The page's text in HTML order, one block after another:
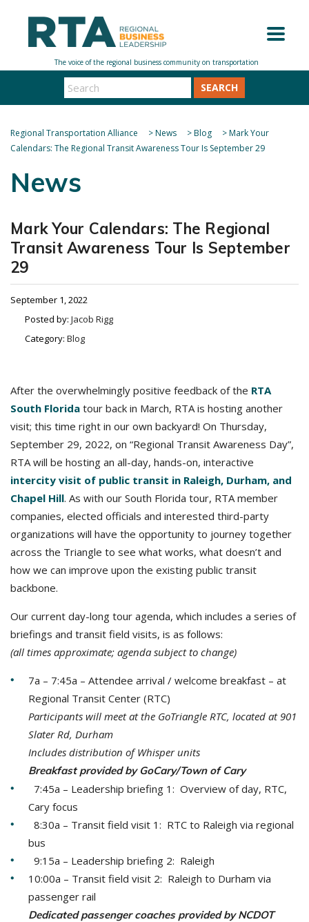
SEARCH
Regional Transportation Alliance >News >Blog >Mark Your
Calendars: The Regional Transit Awareness Tour Is September 29
News
Mark Your Calendars: The Regional
Transit Awareness Tour Is September
29
September 1, 2022
Posted by: Jacob Rigg
Category: Blog
After the overwhelmingly positive feedback of the RTA
South Florida tour back in March, RTA is hosting another
visit; this time right in our own backyard! On Thursday,
September 29, 2022, on “Regional Transit Awareness Day”,
RTA will be hosting an all-day, hands-on, interactive
intercity visit of public transit in Raleigh, Durham, and
Chapel Hill. As with our South Florida tour, RTA member
companies, elected officials and interested third-party
organizations will have the opportunity to journey together
across the Triangle to see what works, what doesn’t and
how we can improve upon the existing public transit
backbone.
Our current day-long tour agenda, which includes a series of
briefings and transit field visits, is as follows:
(all times approximate; agenda subject to change)
7a – 7:45a – Attendee arrival / welcome breakfast – at
Regional Transit Center (RTC)
Participants will meet at the GoTriangle RTC, located at901
Slater Rd, Durham
Includes distribution of Whisper units
Breakfast provided by GoCary/Town of Cary
7:45a – Leadership briefing 1: Overview of day, RTC,
Cary focus
8:30a – Transit field visit 1: RTC to Raleigh via regional
bus
9:15a – Leadership briefing 2: Raleigh
10:00a – Transit field visit 2: Raleigh to Durham via
passenger rail
Dedicated passenger coaches provided by NCDOT